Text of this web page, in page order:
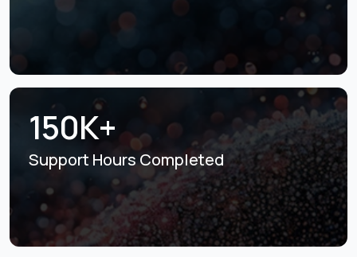
150K+
Support Hours Completed